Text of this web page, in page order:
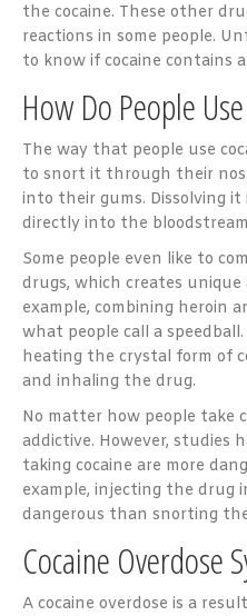
the cocaine. These other
reactions in some people.
to know if cocaine contains
How Do People
The way that people use
to snort it through their
into their gums. Dissolving
directly into the
Some people even like to
drugs, which creates
example, combining heroin
what people call a
heating the crystal form of
and inhaling the drug.
No matter how people take
addictive. However, studies
taking cocaine are more
example, injecting the drug
dangerous than snorting
Cocaine Overdose
A cocaine overdose is a